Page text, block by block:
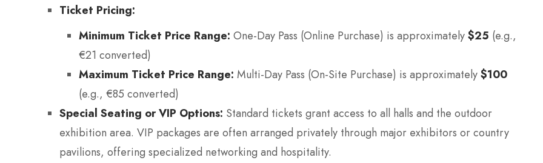
Ticket Pricing:
Minimum Ticket Price Range: One-Day Pass (Online Purchase) is approximately $25 (e.g.,
€21 converted)
Maximum Ticket Price Range: Multi-Day Pass (On-Site Purchase) is approximately $100
(e.g., €85 converted)
Special Seating or VIP Options: Standard tickets grant access to all halls and the outdoor
exhibition area. VIP packages are often arranged privately through major exhibitors or country
pavilions, offering specialized networking and hospitality.